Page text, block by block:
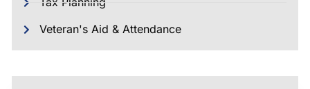
Veteran's Aid & Attendance